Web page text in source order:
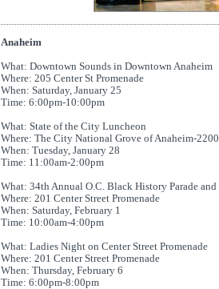
Anaheim
What: Downtown Sounds in Downtown Anaheim
Where: 205 Center St Promenade
When: Saturday, January 25
Time: 6:00pm-10:00pm
What: State of the City Luncheon
Where: The City National Grove of Anaheim-
When: Tuesday, January 28
Time: 11:00am-2:00pm
What: 34th Annual O.C. Black History Parade
Where: 201 Center Street Promenade
When: Saturday, February 1
Time: 10:00am-4:00pm
What: Ladies Night on Center Street Promenade
Where: 201 Center Street Promenade
When: Thursday, February 6
Time: 6:00pm-8:00pm